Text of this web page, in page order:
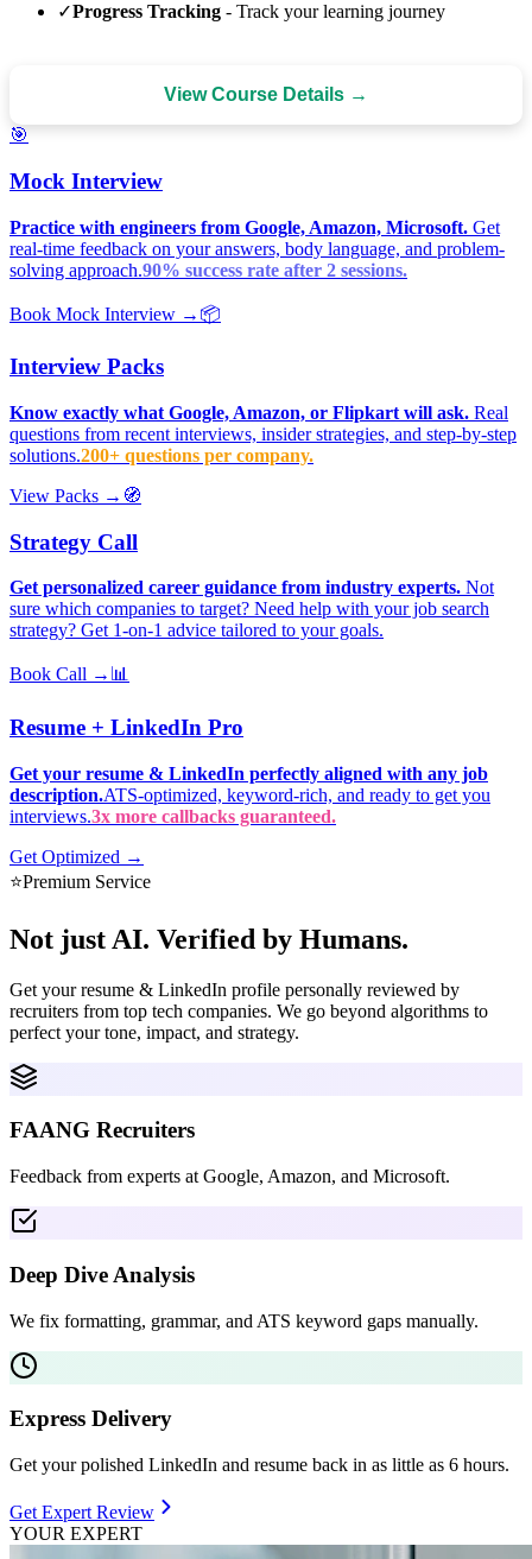
✓Progress Tracking - Track your learning journey
View Course Details →
🎯
Mock Interview
Practice with engineers from Google, Amazon, Microsoft. Get
real-time feedback on your answers, body language, and problem-
solving approach.90% success rate after 2 sessions.
Book Mock Interview → 📦
Interview Packs
Know exactly what Google, Amazon, or Flipkart will ask. Real
questions from recent interviews, insider strategies, and step-by-step
solutions.200+ questions per company.
View Packs → 🧭
Strategy Call
Get personalized career guidance from industry experts. Not
sure which companies to target? Need help with your job search
strategy? Get 1-on-1 advice tailored to your goals.
Book Call → 📊
Resume + LinkedIn Pro
Get your resume & LinkedIn perfectly aligned with any job
description.ATS-optimized, keyword-rich, and ready to get you
interviews.3x more callbacks guaranteed.
Get Optimized →
⭐Premium Service
Not just AI. Verified by Humans.
Get your resume & LinkedIn profile personally reviewed by
recruiters from top tech companies. We go beyond algorithms to
perfect your tone, impact, and strategy.
FAANG Recruiters
Feedback from experts at Google, Amazon, and Microsoft.
Deep Dive Analysis
We fix formatting, grammar, and ATS keyword gaps manually.
Express Delivery
Get your polished LinkedIn and resume back in as little as 6 hours.
Get Expert Review
YOUR EXPERT